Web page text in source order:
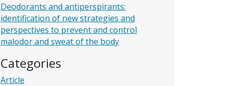
Deodorants and antiperspirants:
identification of new strategies and
perspectives to prevent and control
malodor and sweat of the body
Categories
Article